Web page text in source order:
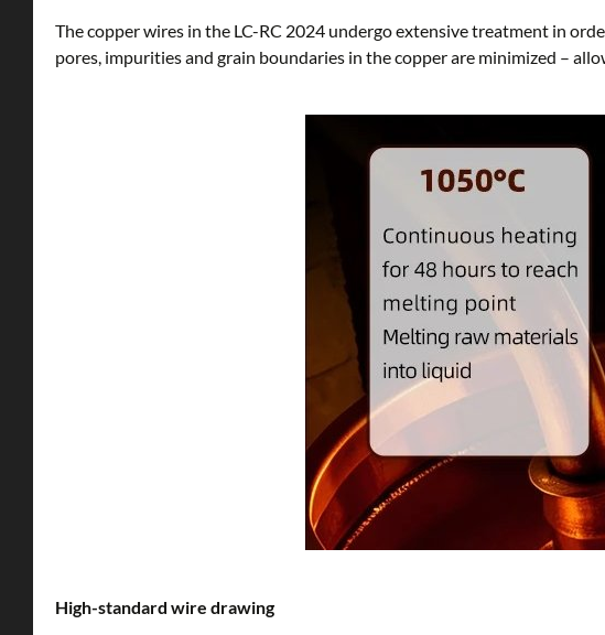
The copper wires in the LC-RC 2024 undergo extensive treatment in
pores, impurities and grain boundaries in the copper are minimized –
High-standard wire drawing